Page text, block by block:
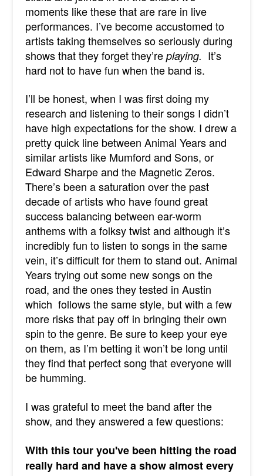
moments like these that are rare in live
performances. I’ve become accustomed to
artists taking themselves so seriously during
shows that they forget they’re playing. It’s
hard not to have fun when the band is.
I’ll be honest, when I was first doing my
research and listening to their songs I didn’t
have high expectations for the show. I drew a
pretty quick line between Animal Years and
similar artists like Mumford and Sons, or
Edward Sharpe and the Magnetic Zeros.
There’s been a saturation over the past
decade of artists who have found great
success balancing between ear-worm
anthems with a folksy twist and although it’s
incredibly fun to listen to songs in the same
vein, it’s difficult for them to stand out. Animal
Years trying out some new songs on the
road, and the ones they tested in Austin
which follows the same style, but with a few
more risks that pay off in bringing their own
spin to the genre. Be sure to keep your eye
on them, as I’m betting it won’t be long until
they find that perfect song that everyone will
be humming.
I was grateful to meet the band after the
show, and they answered a few questions:
With this tour you've been hitting the road
really hard and have a show almost every